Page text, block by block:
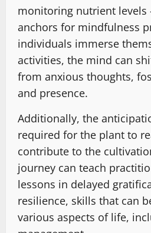
monitoring nutrient levels
anchors for mindfulness
individuals immerse
activities, the mind can
from anxious thoughts,
and presence.
Additionally, the
required for the plant to
contribute to the
journey can teach
lessons in delayed
resilience, skills that can
various aspects of life,